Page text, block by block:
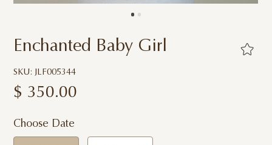
Enchanted Baby Girl
SKU: JLF005344
$ 350.00
Choose Date